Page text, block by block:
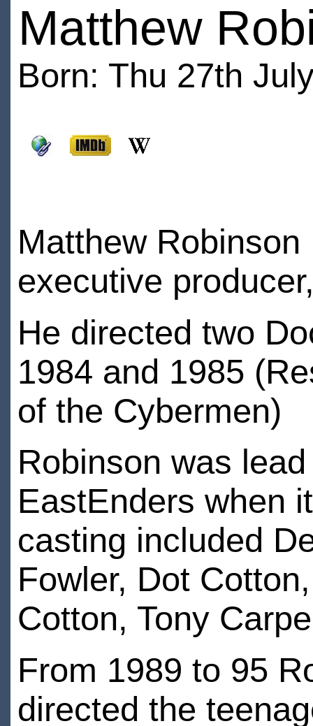
Matthew
Born: Thu 27th
Matthew
executive
He directed two
1984 and 1985
of the Cybermen)
Robinson was
EastEnders when
casting included
Fowler, Dot
Cotton, Tony
From 1989 to 95
directed the